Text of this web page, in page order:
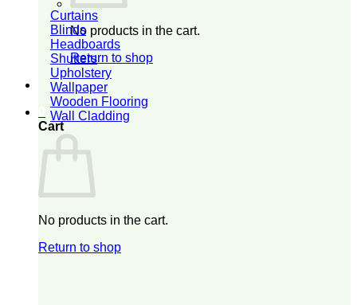
No products in the cart.
Return to shop
Cart
No products in the cart.
Return to shop
Curtains
Blinds
Headboards
Shutters
Upholstery
Wallpaper
Wooden Flooring
Wall Cladding